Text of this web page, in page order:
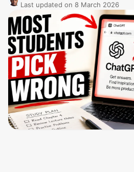
Last updated on 8 March 2026